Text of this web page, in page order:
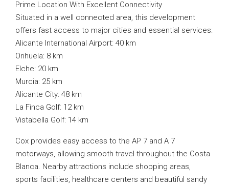
Prime Location With Excellent Connectivity
Situated in a well connected area, this development
offers fast access to major cities and essential services:
Alicante International Airport: 40 km
Orihuela: 8 km
Elche: 20 km
Murcia: 25 km
Alicante City: 48 km
La Finca Golf: 12 km
Vistabella Golf: 14 km
Cox provides easy access to the AP 7 and A 7
motorways, allowing smooth travel throughout the Costa
Blanca. Nearby attractions include shopping areas,
sports facilities, healthcare centers and beautiful sandy